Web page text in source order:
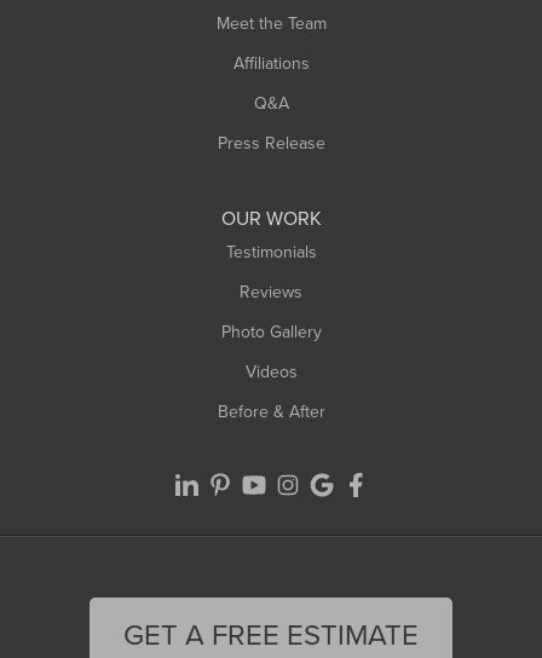
Meet the Team
Affiliations
Q&A
Press Release
OUR WORK
Testimonials
Reviews
Photo Gallery
Videos
Before & After
GET A FREE ESTIMATE